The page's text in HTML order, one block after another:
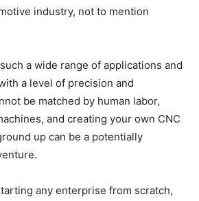
industry, not to mention
a wide range of applications and
a level of precision and
be matched by human labor,
and creating your own CNC
up can be a potentially
any enterprise from scratch,